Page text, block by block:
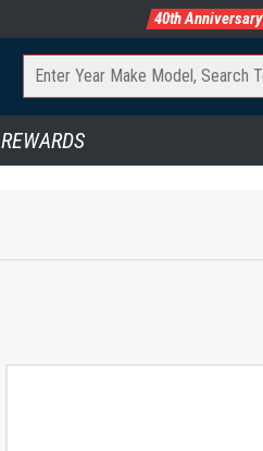
40th Anniversary
REWARDS